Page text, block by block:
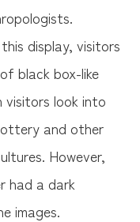
display, visitors
black box-like
visitors look into
and other
However,
had a dark
images.